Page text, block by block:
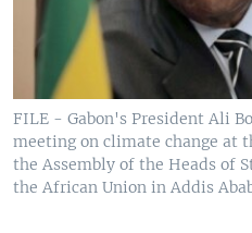
FILE - Gabon's President Ali
meeting on climate change at
the Assembly of the Heads of
the African Union in Addis